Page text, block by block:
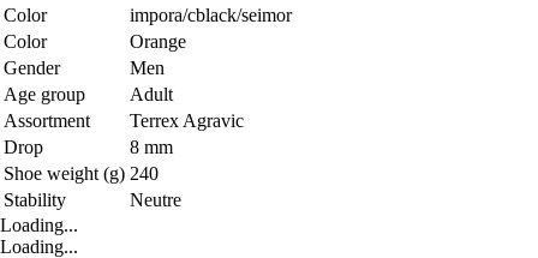
Color
impora/cblack/seimor
Color
Orange
Gender
Men
Age group
Adult
Assortment
Terrex Agravic
Drop
8 mm
Shoe weight (g) 240
Stability
Neutre
Loading...
Loading...